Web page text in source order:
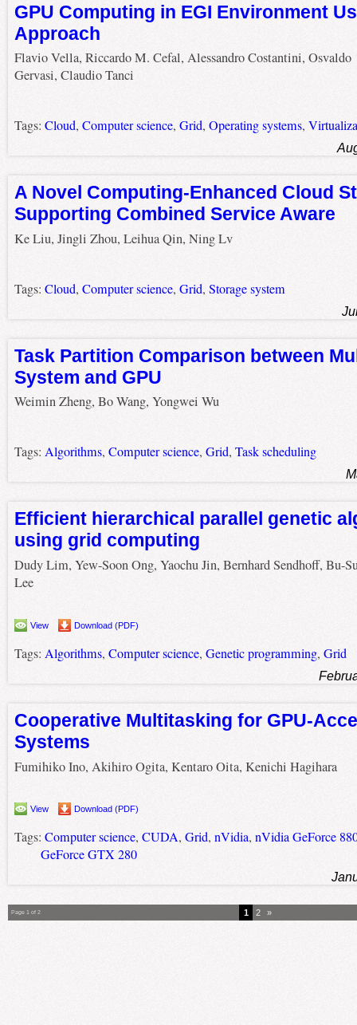
GPU Computing in EGI Environment
Approach
Flavio Vella, Riccardo M. Cefal, Alessandro Costantini, Osvaldo
Gervasi, Claudio Tanci
Tags: Cloud, Computer science, Grid, Operating systems,
A Novel Computing-Enhanced Cloud
Supporting Combined Service Aware
Ke Liu, Jingli Zhou, Leihua Qin, Ning Lv
Tags: Cloud, Computer science, Grid, Storage system
Task Partition Comparison between
System and GPU
Weimin Zheng, Bo Wang, Yongwei Wu
Tags: Algorithms, Computer science, Grid, Task scheduling
Efficient hierarchical parallel genetic
using grid computing
Dudy Lim, Yew-Soon Ong, Yaochu Jin, Bernhard Sendhoff, Bu-
Lee
View Download (PDF)
Tags: Algorithms, Computer science, Genetic programming, Grid
Cooperative Multitasking for GPU-
Systems
Fumihiko Ino, Akihiro Ogita, Kentaro Oita, Kenichi Hagihara
View Download (PDF)
Tags: Computer science, CUDA, Grid, nVidia, nVidia GeForce
GeForce GTX 280
Page 1 of 2 1 2 »